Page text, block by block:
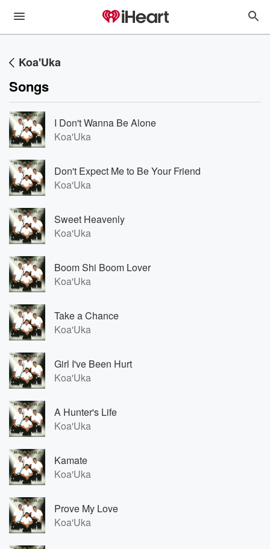
Koa'Uka
Songs
I Don't Wanna Be Alone
Koa'Uka
Don't Expect Me to Be Your Friend
Koa'Uka
Sweet Heavenly
Koa'Uka
Boom Shi Boom Lover
Koa'Uka
Take a Chance
Koa'Uka
Girl I've Been Hurt
Koa'Uka
A Hunter's Life
Koa'Uka
Kamate
Koa'Uka
Prove My Love
Koa'Uka